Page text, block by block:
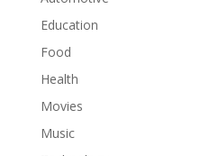
Education
Food
Health
Movies
Music